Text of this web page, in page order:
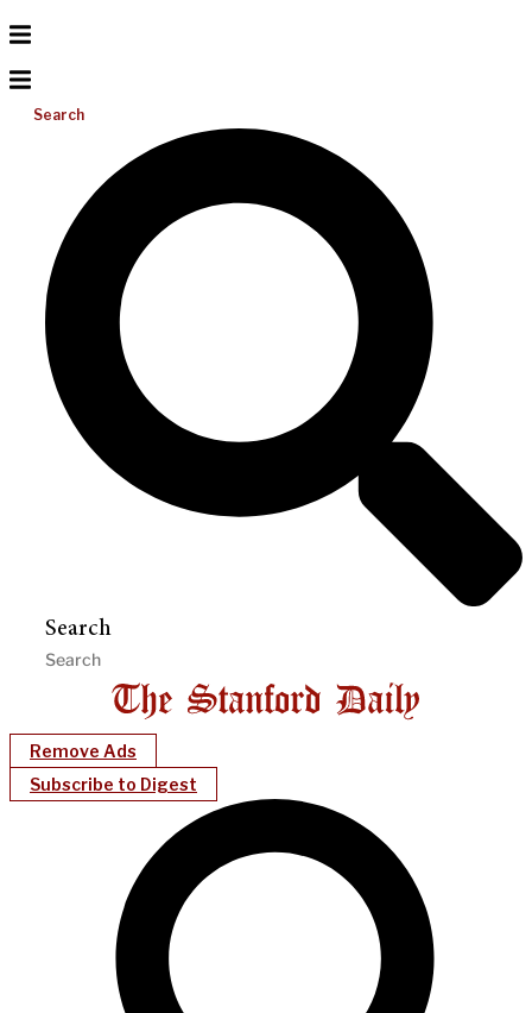
Search
Search
Remove Ads
Subscribe to Digest